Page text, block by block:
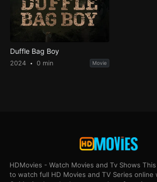
Duffle Bag Boy
2024 0 min Movie
HDMovies - Watch Movies and Tv Shows
to watch full HD Movies and TV Series online